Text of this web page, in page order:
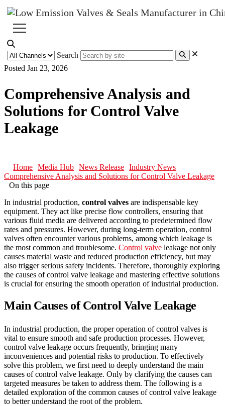
Search
Posted Jan 23, 2026
Comprehensive Analysis and
Solutions for Control Valve
Leakage
Home Media Hub News Release
Industry News
Comprehensive Analysis and Solutions for Control Valve Leakage
On this page
In industrial production, control valves are indispensable key
equipment. They act like precise flow controllers, ensuring that
various fluid media are delivered according to predetermined flow
rates and pressures. However, during long-term operation, control
valves often encounter various problems, among which leakage is
the most common and troublesome. Control valve leakage not only
causes material waste and reduced production efficiency, but may
also trigger serious safety incidents. Therefore, thoroughly exploring
the causes of control valve leakage and mastering effective solutions
is crucial for ensuring the smooth operation of industrial production.
Main Causes of Control Valve Leakage
In industrial production, the proper operation of control valves is
vital to ensure smooth and safe production processes. However,
control valve leakage occurs frequently, bringing many
inconveniences and potential risks to production. To effectively
solve this problem, we first need to deeply understand the main
causes of control valve leakage. Only by clarifying the causes can
targeted measures be taken to address them. The following is a
detailed exploration of the common causes of control valve leakage
to better understand the root of the problem.